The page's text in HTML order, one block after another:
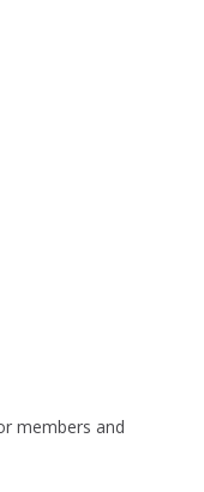
members and